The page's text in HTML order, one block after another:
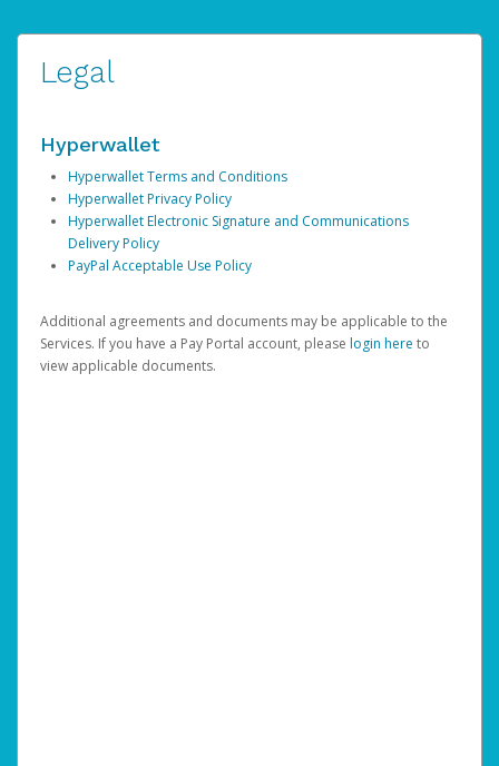
Legal
Hyperwallet
Hyperwallet Terms and Conditions
Hyperwallet Privacy Policy
Hyperwallet Electronic Signature and Communications
Delivery Policy
PayPal Acceptable Use Policy
Additional agreements and documents may be applicable to the
Services. If you have a Pay Portal account, please login here to
view applicable documents.